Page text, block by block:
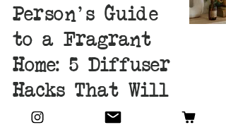
Person's Guide
to a Fragrant
Home: 5 Diffuser
Hacks That Will
Change Your